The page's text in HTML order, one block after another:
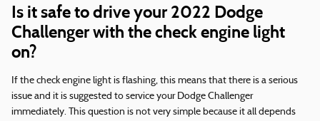
Is it safe to drive your 2022 Dodge
Challenger with the check engine light
on?
If the check engine light is flashing, this means that there is a serious
issue and it is suggested to service your Dodge Challenger
immediately. This question is not very simple because it all depends